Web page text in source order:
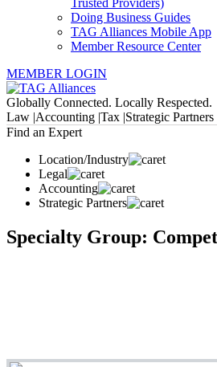
Trusted Providers)
Doing Business Guides
TAG Alliances Mobile App
Member Resource Center
MEMBER LOGIN
Globally Connected. Locally Respected.
Law |Accounting |Tax |Strategic Partners
Find an Expert
Location/Industry
Legal
Accounting
Strategic Partners
Specialty Group: